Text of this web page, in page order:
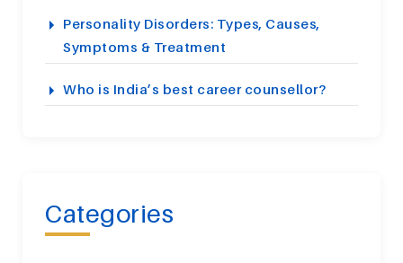
Personality Disorders: Types, Causes,
Symptoms & Treatment
Who is India’s best career counsellor?
Categories